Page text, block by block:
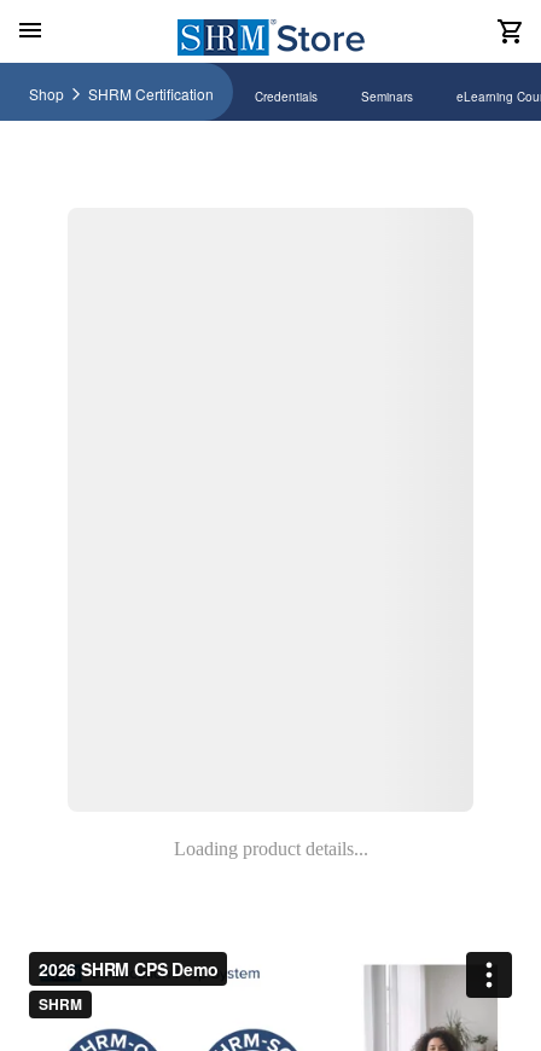
Shop SHRM Certification Credentials Seminars eLearning
Loading product details...